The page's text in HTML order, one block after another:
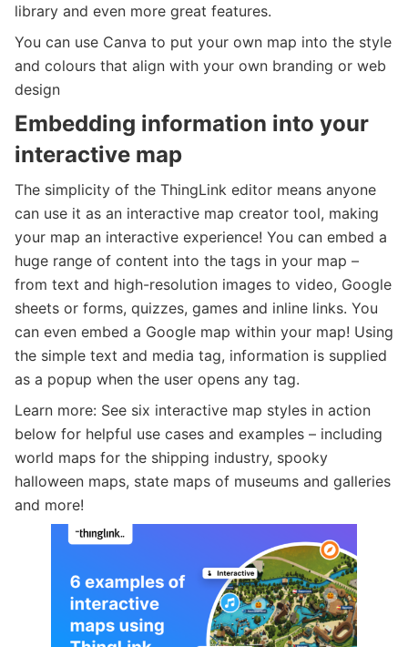
library and even more great features.
You can use Canva to put your own map into the style
and colours that align with your own branding or web
design
Embedding information into your
interactive map
The simplicity of the ThingLink editor means anyone
can use it as an interactive map creator tool, making
your map an interactive experience! You can embed a
huge range of content into the tags in your map –
from text and high-resolution images to video, Google
sheets or forms, quizzes, games and inline links. You
can even embed a Google map within your map! Using
the simple text and media tag, information is supplied
as a popup when the user opens any tag.
Learn more: See six interactive map styles in action
below for helpful use cases and examples – including
world maps for the shipping industry, spooky
halloween maps, state maps of museums and galleries
and more!